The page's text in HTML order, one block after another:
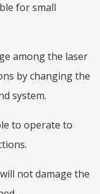
for small
among the laser
by changing the
system.
to operate to
not damage the